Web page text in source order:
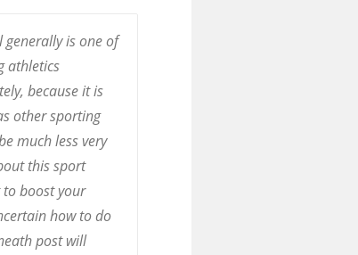
is one of
athletics
because it is
other sporting
much less very
this sport
boost your
how to do
post will